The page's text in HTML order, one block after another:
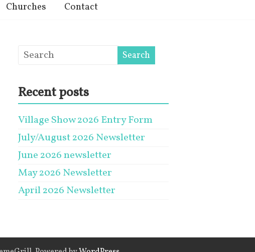
Churches Contact
Recent posts
Village Show 2026 Entry Form
July/August 2026 Newsletter
June 2026 newsletter
May 2026 Newsletter
April 2026 Newsletter